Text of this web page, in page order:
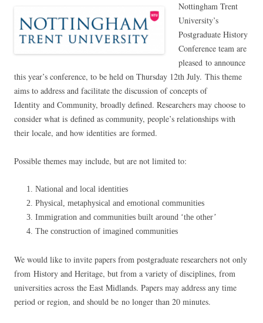
Nottingham Trent
University’s
Postgraduate History
Conference team are
pleased to announce
this year’s conference, to be held on Thursday 12th July. This theme
aims to address and facilitate the discussion of concepts of
Identity and Community, broadly defined. Researchers may choose to
consider what is defined as community, people’s relationships with
their locale, and how identities are formed.
Possible themes may include, but are not limited to:
National and local identities
Physical, metaphysical and emotional communities
Immigration and communities built around ‘the other’
The construction of imagined communities
We would like to invite papers from postgraduate researchers not only
from History and Heritage, but from a variety of disciplines, from
universities across the East Midlands. Papers may address any time
period or region, and should be no longer than 20 minutes.